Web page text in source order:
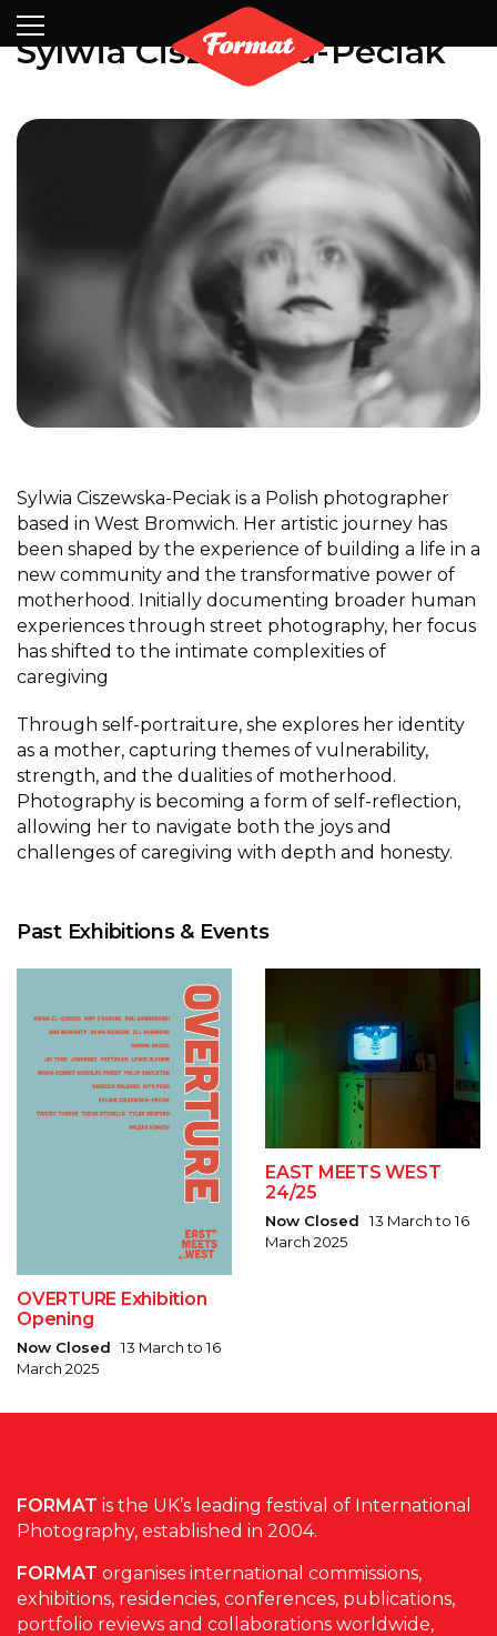
Partners
Contact
Sylwia Ciszewska-Peciak
Sylwia Ciszewska-Peciak is a Polish photographer
based in West Bromwich. Her artistic journey has
been shaped by the experience of building a life in a
new community and the transformative power of
motherhood. Initially documenting broader human
experiences through street photography, her focus
has shifted to the intimate complexities of
caregiving
Through self-portraiture, she explores her identity
as a mother, capturing themes of vulnerability,
strength, and the dualities of motherhood.
Photography is becoming a form of self-reflection,
allowing her to navigate both the joys and
challenges of caregiving with depth and honesty.
Past Exhibitions & Events
OVERTURE Exhibition
Opening
Now Closed 13 March to 16
March 2025
EAST MEETS WEST
24/25
Now Closed 13 March to 16
March 2025
FORMAT is the UK’s leading festival of International
Photography, established in 2004.
FORMAT organises international commissions,
exhibitions, residencies, conferences, publications,
portfolio reviews and collaborations worldwide,